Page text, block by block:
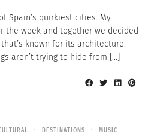
Spain’s quirkiest cities. My
the week and together we decided
known for its architecture.
aren’t trying to hide from […]
DESTINATIONS
MUSIC